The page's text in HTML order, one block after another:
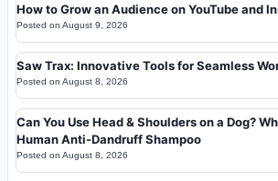
How to Grow an Audience on YouTube and
Posted on August 9, 2026
Saw Trax: Innovative Tools for Seamless
Posted on August 8, 2026
Can You Use Head & Shoulders on a Dog?
Human Anti-Dandruff Shampoo
Posted on August 8, 2026